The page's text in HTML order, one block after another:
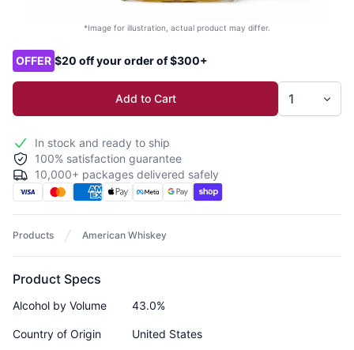
*Image for illustration, actual product may differ.
Product options
OFFER $20 off your order of $300+
Add to Cart
In stock and ready to ship
100% satisfaction guarantee
10,000+ packages delivered safely
Products American Whiskey
Product Specs
Alcohol by Volume 43.0%
Country of Origin United States